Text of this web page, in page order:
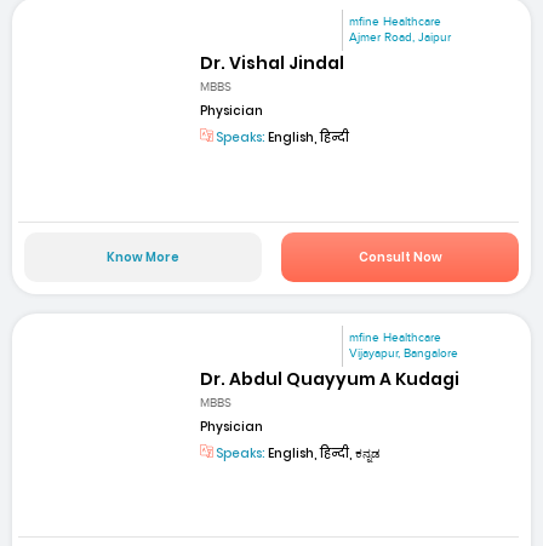
mfine Healthcare
Ajmer Road, Jaipur
Dr. Vishal Jindal
MBBS
Physician
Speaks: English, हिन्दी
Know More Consult Now
mfine Healthcare
Vijayapur, Bangalore
Dr. Abdul Quayyum A Kudagi
MBBS
Physician
Speaks: English, हिन्दी, ಕನ್ನಡ